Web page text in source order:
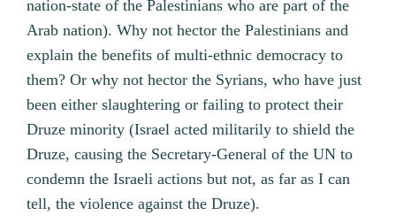
nation-state of the Palestinians who are part of the
Arab nation). Why not hector the Palestinians and
explain the benefits of multi-ethnic democracy to
them? Or why not hector the Syrians, who have just
been either slaughtering or failing to protect their
Druze minority (Israel acted militarily to shield the
Druze, causing the Secretary-General of the UN to
condemn the Israeli actions but not, as far as I can
tell, the violence against the Druze).